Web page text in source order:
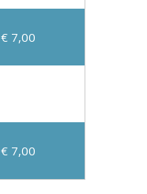
€ 7,00
€ 7,00